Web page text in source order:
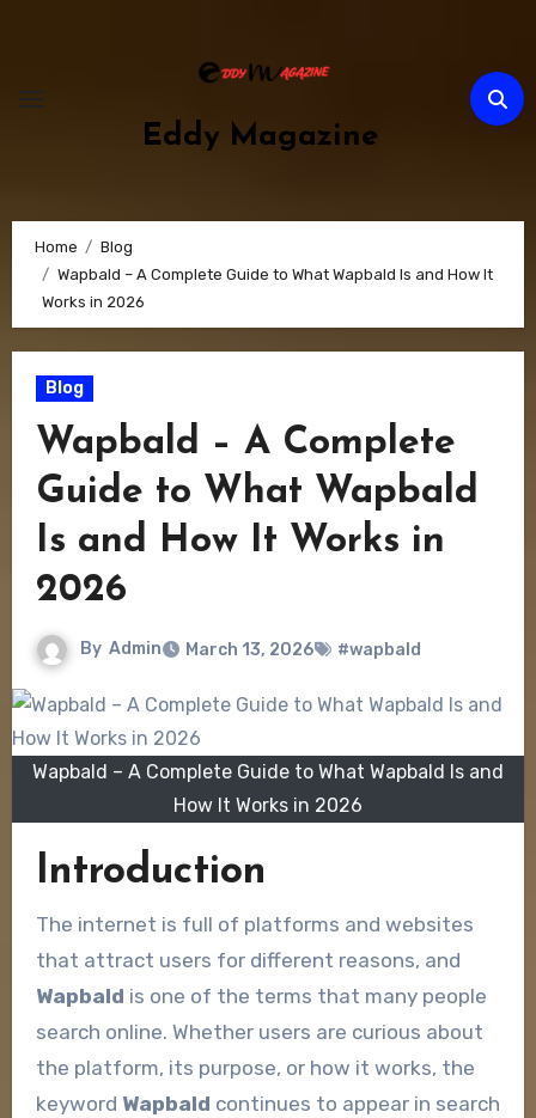
Eddy Magazine
Home
Blog
Wapbald – A Complete Guide to What Wapbald Is and How It
Works in 2026
Blog
Wapbald – A Complete
Guide to What Wapbald
Is and How It Works in
2026
By Admin March 13, 2026 #wapbald
Wapbald – A Complete Guide to What Wapbald Is and
How It Works in 2026
Introduction
The internet is full of platforms and websites
that attract users for different reasons, and
Wapbald is one of the terms that many people
search online. Whether users are curious about
the platform, its purpose, or how it works, the
keyword Wapbald continues to appear in search